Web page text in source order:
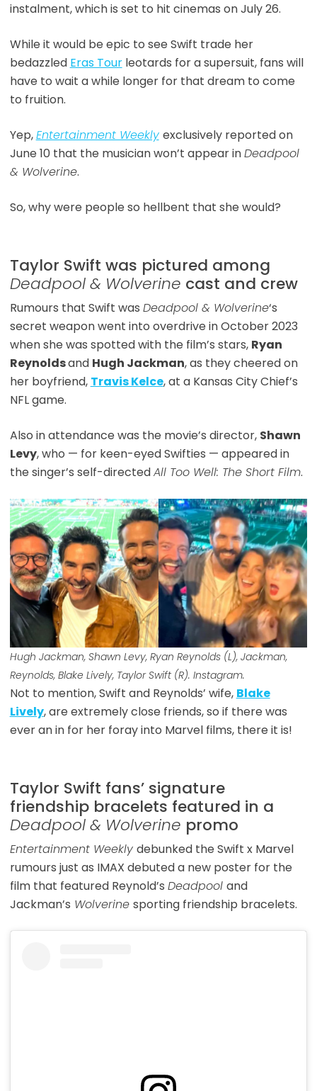
instalment, which is set to hit cinemas on July 26.
While it would be epic to see Swift trade her
bedazzled Eras Tourleotards for a supersuit, fans will
have to wait a while longer for that dream to come
to fruition.
Yep,Entertainment Weekly exclusively reported on
June 10 that the musician won’t appear inDeadpool
& Wolverine.
So, why were people so hellbent that she would?
Taylor Swift was pictured among
Deadpool & Wolverine cast and crew
Rumours that Swift was Deadpool & Wolverine‘s
secret weapon went into overdrive in October 2023
when she was spotted with the film’s stars, Ryan
Reynoldsand Hugh Jackman, as they cheered on
her boyfriend, Travis Kelce, at a Kansas City Chief’s
NFL game.
Also in attendance was the movie’s director, Shawn
Levy, who — for keen-eyed Swifties — appeared in
the singer’s self-directedAll Too Well: The Short Film.
Hugh Jackman, Shawn Levy, Ryan Reynolds (L), Jackman,
Reynolds, Blake Lively, Taylor Swift (R). Instagram.
Not to mention, Swift and Reynolds’ wife, Blake
Lively, are extremely close friends, so if there was
ever an in for her foray into Marvel films, there it is!
Taylor Swift fans’ signature
friendship bracelets featured in a
Deadpool & Wolverine promo
Entertainment Weekly debunked the Swift x Marvel
rumours just as IMAX debuted a new poster for the
film that featured Reynold’s Deadpool and
Jackman’s Wolverine sporting friendship bracelets.